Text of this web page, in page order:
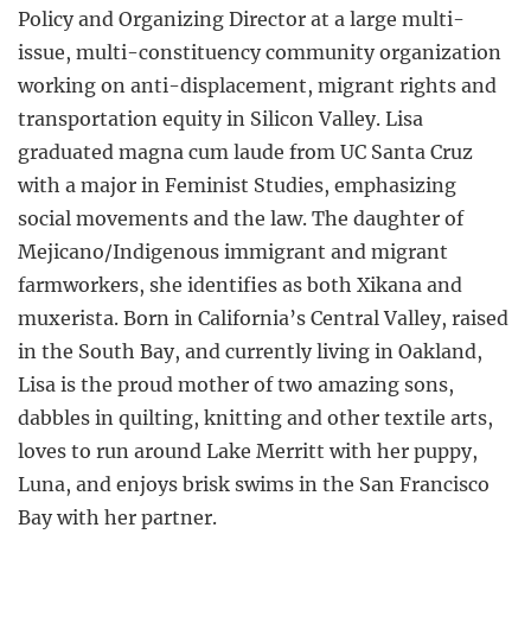
Policy and Organizing Director at a large multi-
issue, multi-constituency community organization
working on anti-displacement, migrant rights and
transportation equity in Silicon Valley. Lisa
graduated magna cum laude from UC Santa Cruz
with a major in Feminist Studies, emphasizing
social movements and the law. The daughter of
Mejicano/Indigenous immigrant and migrant
farmworkers, she identifies as both Xikana and
muxerista. Born in California’s Central Valley, raised
in the South Bay, and currently living in Oakland,
Lisa is the proud mother of two amazing sons,
dabbles in quilting, knitting and other textile arts,
loves to run around Lake Merritt with her puppy,
Luna, and enjoys brisk swims in the San Francisco
Bay with her partner.